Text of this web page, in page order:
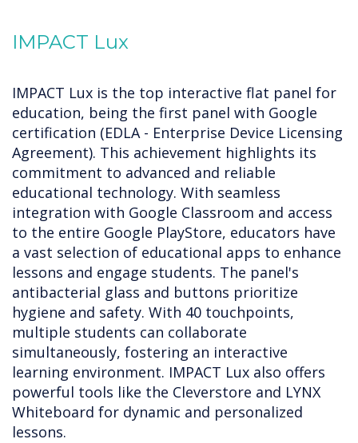
IMPACT Lux
IMPACT Lux is the top interactive flat panel for
education, being the first panel with Google
certification (EDLA - Enterprise Device Licensing
Agreement). This achievement highlights its
commitment to advanced and reliable
educational technology. With seamless
integration with Google Classroom and access
to the entire Google PlayStore, educators have
a vast selection of educational apps to enhance
lessons and engage students. The panel's
antibacterial glass and buttons prioritize
hygiene and safety. With 40 touchpoints,
multiple students can collaborate
simultaneously, fostering an interactive
learning environment. IMPACT Lux also offers
powerful tools like the Cleverstore and LYNX
Whiteboard for dynamic and personalized
lessons.